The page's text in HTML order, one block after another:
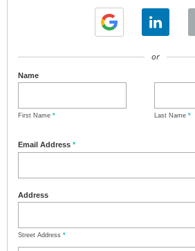
or
Name
First Name * Last Name *
Email Address *
Address
Street Address *